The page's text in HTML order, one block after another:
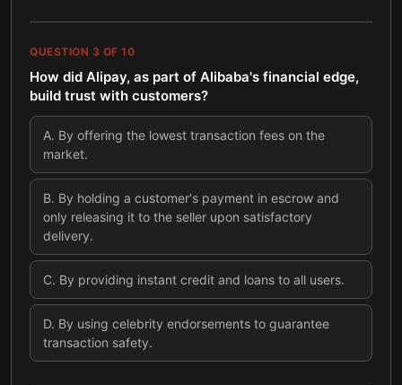
QUESTION 3 OF 10
How did Alipay, as part of Alibaba's financial edge,
build trust with customers?
A. By offering the lowest transaction fees on the
market.
B. By holding a customer's payment in escrow and
only releasing it to the seller upon satisfactory
delivery.
C. By providing instant credit and loans to all users.
D. By using celebrity endorsements to guarantee
transaction safety.